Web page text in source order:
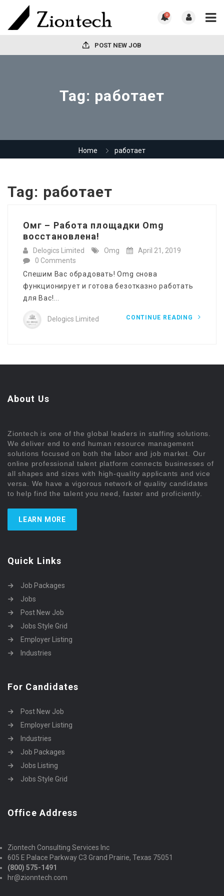
0
POST NEW JOB
Tag: работает
Home работает
Tag: работает
Омг – Работа площадки Omg
восстановлена!
Delogics Limited Omg
April 21, 2019
0 Comments
Спешим Вас обрадовать! Omg снова
функционирует и готова безотказно работать
для Вас!...
Delogics Limited CONTINUE READING
About Us
Ziontech is one of the global leaders in staffing solutions.
We deliver end to end human resource management
solutions focused on both the labor and job market. Our
online professional talent platform connects businesses of
all shapes and sizes with high-quality applicants and vice
versa. We have a vigorous network of quality candidates
to help find the talent you need, faster and proficiently.
LEARN MORE
Quick Links
Job Packages
Jobs
Post New Job
Jobs Style Grid
Employer Listing
Industries
For Candidates
Post New Job
Employer Listing
Industries
Job Packages
Jobs Listing
Jobs Style Grid
Office Address
Ziontech Consulting Services Inc
605 E Palace Parkway C3 Grand Prairie, Texas 75051
(800) 575-1491
hr@zionntech.com